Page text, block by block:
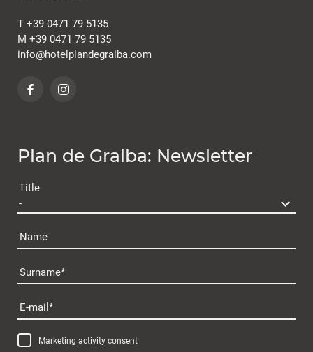
Plan de Gralba
T +39 0471 79 5135
M +39 0471 79 5135
info@hotelplandegralba.com
Plan de Gralba: Newsletter
Title
Name
Surname
E-mail
Marketing activity consent